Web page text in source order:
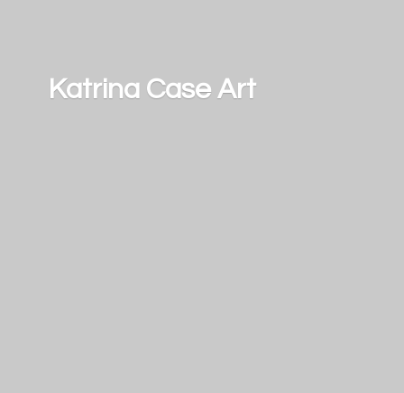
Katrina Case Art